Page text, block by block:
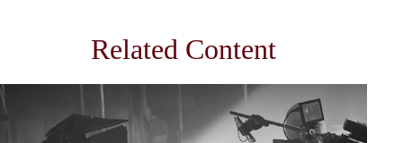
Related Content